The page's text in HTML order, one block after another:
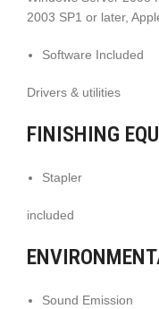
2003 SP1 or later,
Software Included
Drivers & utilities
FINISHING
Stapler
included
Sound Emission